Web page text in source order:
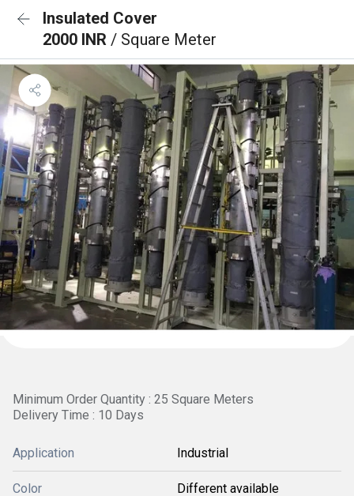
Insulated Cover
2000 INR / Square Meter
Minimum Order Quantity : 25 Square Meters
Delivery Time : 10 Days
Application Industrial
Color Different available